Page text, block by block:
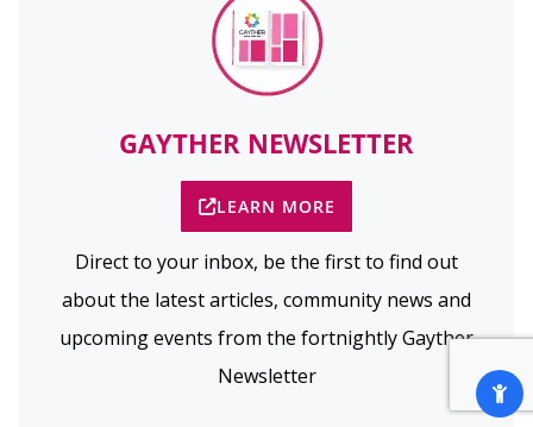
GAYTHER NEWSLETTER
LEARN MORE
Direct to your inbox, be the first to find out
about the latest articles, community news and
upcoming events from the fortnightly Gayther
Newsletter